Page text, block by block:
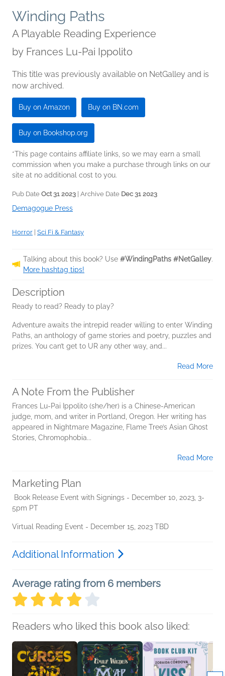
Winding Paths
A Playable Reading Experience
by Frances Lu-Pai Ippolito
This title was previously available on NetGalley and is
now archived.
Buy on Amazon Buy on BN.com
Buy on Bookshop.org
*This page contains affiliate links, so we may earn a small
commission when you make a purchase through links on our
site at no additional cost to you.
Pub Date Oct 31 2023 | Archive Date Dec 31 2023
Demagogue Press
Horror Sci Fi & Fantasy
Talking about this book? Use #WindingPaths #NetGalley.
More hashtag tips!
Description
Ready to read? Ready to play?
Adventure awaits the intrepid reader willing to enter Winding
Paths, an anthology of game stories and poetry, puzzles and
prizes. You can’t get to UR any other way, and...
Read More
A Note From the Publisher
Frances Lu-Pai Ippolito (she/her) is a Chinese-American
judge, mom, and writer in Portland, Oregon. Her writing has
appeared in Nightmare Magazine, Flame Tree’s Asian Ghost
Stories, Chromophobia...
Read More
Marketing Plan
Book Release Event with Signings - December 10, 2023, 3-
5pm PT
Virtual Reading Event - December 15, 2023 TBD
Additional Information
Average rating from 6 members
Readers who liked this book also liked: